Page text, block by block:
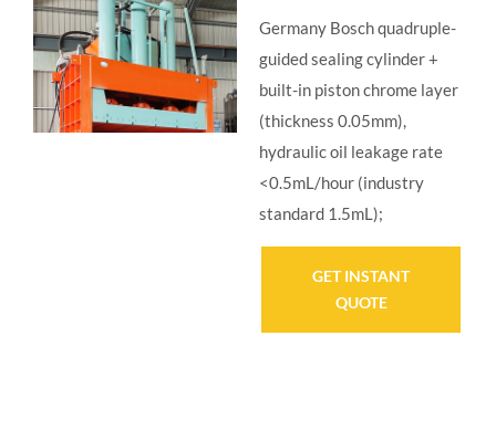
Germany Bosch quadruple-
guided sealing cylinder +
built-in piston chrome layer
(thickness 0.05mm),
hydraulic oil leakage rate
<0.5mL/hour (industry
standard 1.5mL);
GET INSTANT
QUOTE